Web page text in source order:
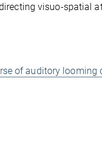
visuo-spatial
of auditory